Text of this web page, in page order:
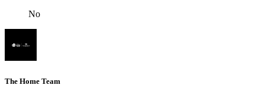
No
The Home Team